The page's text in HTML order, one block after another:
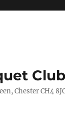
Club
Chester CH4